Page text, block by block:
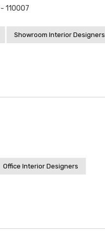
110007
Showroom Interior Designers
Office Interior Designers